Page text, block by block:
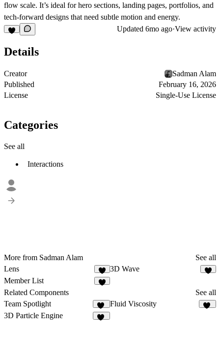
flow scale. It’s ideal for hero sections, landing pages, portfolios, and
tech-forward designs that need subtle motion and energy.
Updated 6mo ago·View activity
Details
Creator
Sadman Alam
Published
February 16, 2026
License
Single-Use License
Categories
See all
Interactions
More from Sadman Alam
See all
Lens
3D Wave
Member List
Related Components
See all
Team Spotlight
31
Fluid Viscosity
3D Particle Engine